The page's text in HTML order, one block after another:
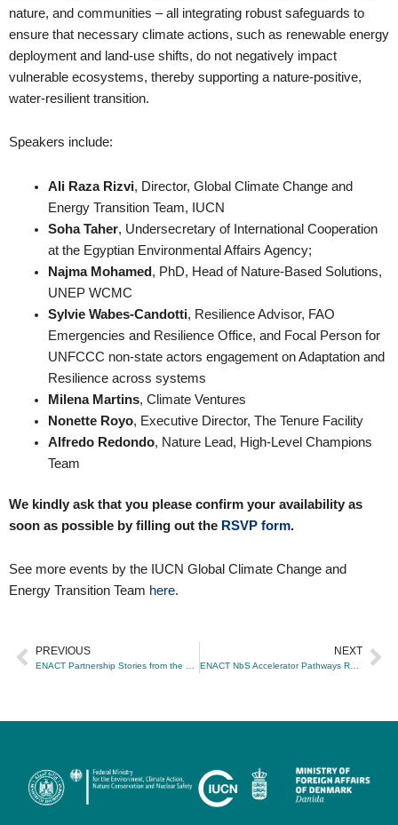
nature, and communities – all integrating robust safeguards to
ensure that necessary climate actions, such as renewable energy
deployment and land-use shifts, do not negatively impact
vulnerable ecosystems, thereby supporting a nature-positive,
water-resilient transition.
Speakers include:
Ali Raza Rizvi, Director, Global Climate Change and
Energy Transition Team, IUCN
Soha Taher, Undersecretary of International Cooperation
at the Egyptian Environmental Affairs Agency;
Najma Mohamed , PhD, Head of Nature-Based Solutions,
UNEP WCMC
Sylvie Wabes-Candotti, Resilience Advisor, FAO
Emergencies and Resilience Office, and Focal Person for
UNFCCC non-state actors engagement on Adaptation and
Resilience across systems
Milena Martins, Climate Ventures
Nonette Royo, Executive Director, The Tenure Facility
Alfredo Redondo, Nature Lead, High-Level Champions
Team
We kindly ask that you please confirm your availability as
soon as possible by filling out the RSVP form.
See more events by the IUCN Global Climate Change and
Energy Transition Team here.
Prev
PREVIOUS NEXT
ENACT NbS Accelerator Pathways Report Launch: Advancing Systemic Transformation through Nature-based Solutions for Climate Change